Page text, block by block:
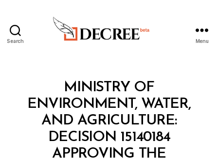
Search Menu
MINISTRY OF
ENVIRONMENT, WATER,
AND AGRICULTURE:
DECISION 15140184
APPROVING THE